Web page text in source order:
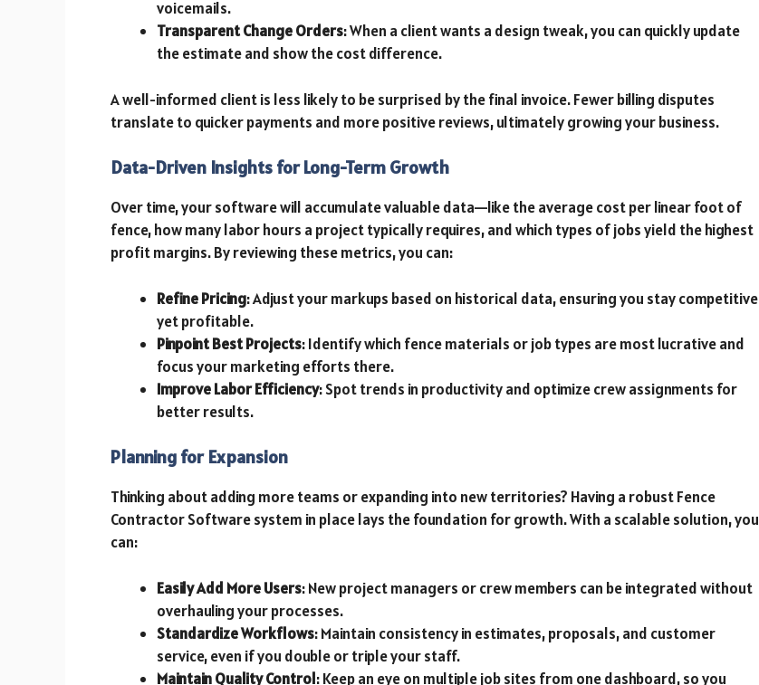
voicemails.
Transparent Change Orders: When a client wants a design tweak, you can quickly update
the estimate and show the cost difference.
A well-informed client is less likely to be surprised by the final invoice. Fewer billing disputes
translate to quicker payments and more positive reviews, ultimately growing your business.
Data-Driven Insights for Long-Term Growth
Over time, your software will accumulate valuable data—like the average cost per linear foot of
fence, how many labor hours a project typically requires, and which types of jobs yield the highest
profit margins. By reviewing these metrics, you can:
Refine Pricing: Adjust your markups based on historical data, ensuring you stay competitive
yet profitable.
Pinpoint Best Projects: Identify which fence materials or job types are most lucrative and
focus your marketing efforts there.
Improve Labor Efficiency: Spot trends in productivity and optimize crew assignments for
better results.
Planning for Expansion
Thinking about adding more teams or expanding into new territories? Having a robust Fence
Contractor Software system in place lays the foundation for growth. With a scalable solution, you
can:
Easily Add More Users: New project managers or crew members can be integrated without
overhauling your processes.
Standardize Workflows: Maintain consistency in estimates, proposals, and customer
service, even if you double or triple your staff.
Maintain Quality Control: Keep an eye on multiple job sites from one dashboard, so you